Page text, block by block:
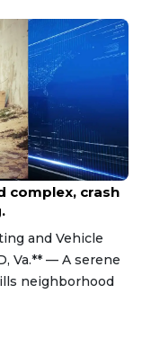
complex, crash
and Vehicle
Va.** — A serene
neighborhood